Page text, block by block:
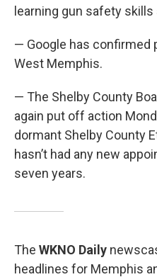
learning gun safety
— Google has confirmed
West Memphis.
— The Shelby County
again put off action
dormant Shelby County
hasn’t had any new
seven years.
The WKNO Daily
headlines for Memphis